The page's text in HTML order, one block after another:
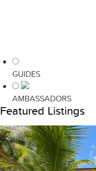
GUIDES
AMBASSADORS
Featured Listings